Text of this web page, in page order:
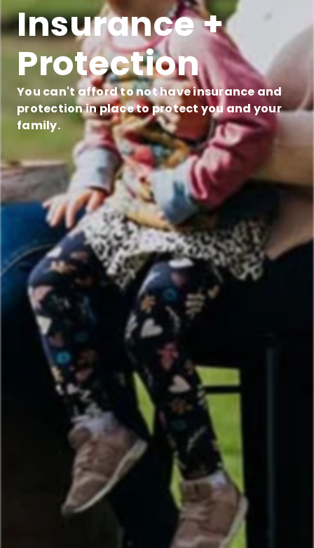
Insurance +
Protection
You can't afford to not have insurance and
protection in place to protect you and your
family.